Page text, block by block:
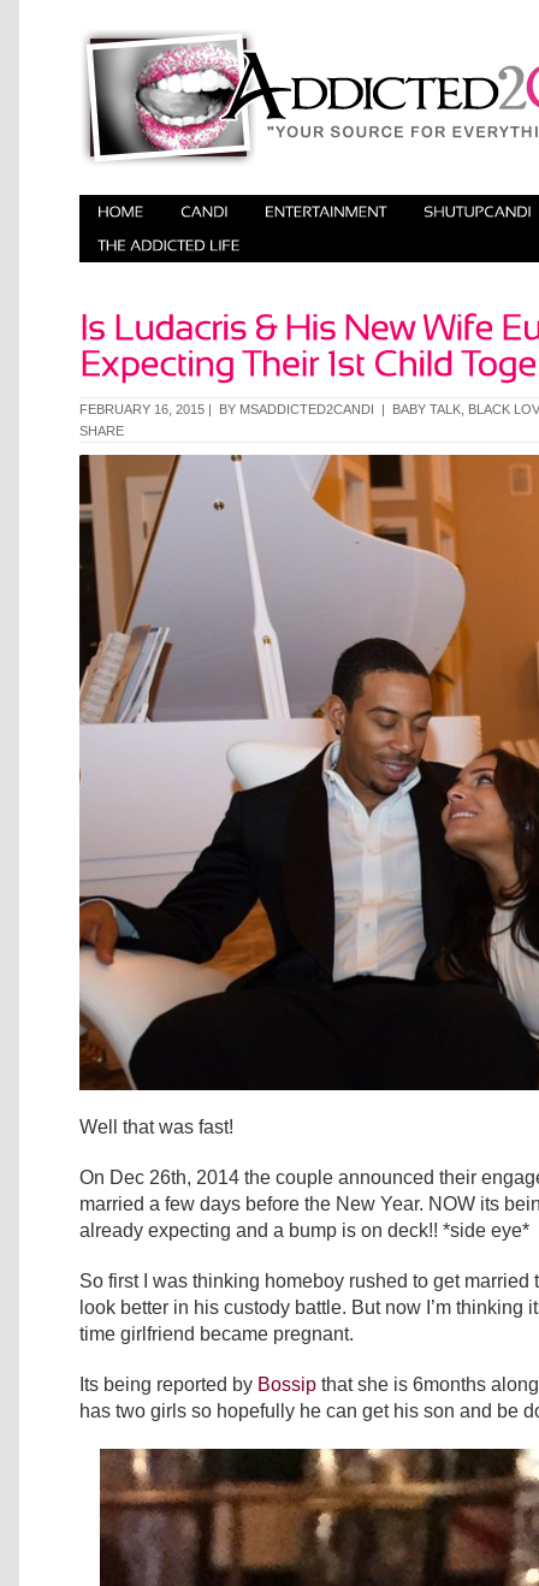
FEBRUARY 16, 2015 | BY MSADDICTED2CANDI | BABY TALK BLACK
SHARE
Well that was fast!
On Dec 26th, 2014 the couple announced their
married a few days before the New Year. NOW its
already expecting and a bump is on deck!! *side eye*
So first I was thinking homeboy rushed to get married
look better in his custody battle. But now I’m thinking
time girlfriend became pregnant.
Its being reported by Bossip that she is 6months
has two girls so hopefully he can get his son and be